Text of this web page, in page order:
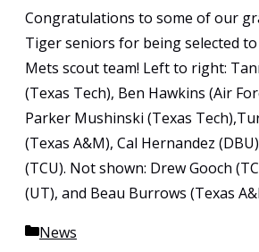
Congratulations to some of our
Tiger seniors for being selected
Mets scout team! Left to right:
(Texas Tech), Ben Hawkins (Air
Parker Mushinski (Texas
(Texas A&M), Cal Hernandez
(TCU). Not shown: Drew Gooch
(UT), and Beau Burrows (Texas
Categories
News